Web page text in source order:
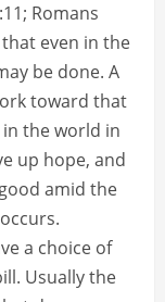
Romans
that even in the
be done. A
toward that
the world in
up hope, and
amid the
a choice of
Usually the